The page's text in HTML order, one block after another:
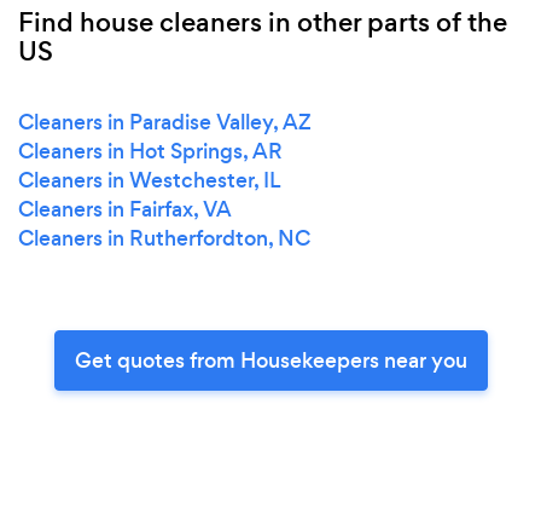
Find house cleaners in other parts of the
US
Cleaners in Paradise Valley, AZ
Cleaners in Hot Springs, AR
Cleaners in Westchester, IL
Cleaners in Fairfax, VA
Cleaners in Rutherfordton, NC
Get quotes from Housekeepers near you